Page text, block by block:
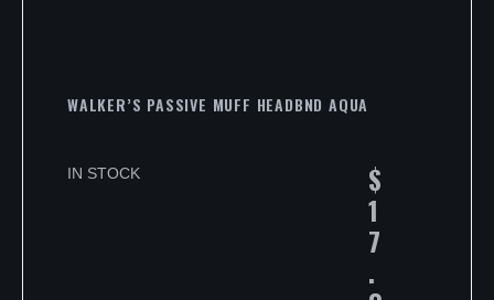
WALKER’S PASSIVE MUFF HEADBND AQUA
IN STOCK $
1
7
.